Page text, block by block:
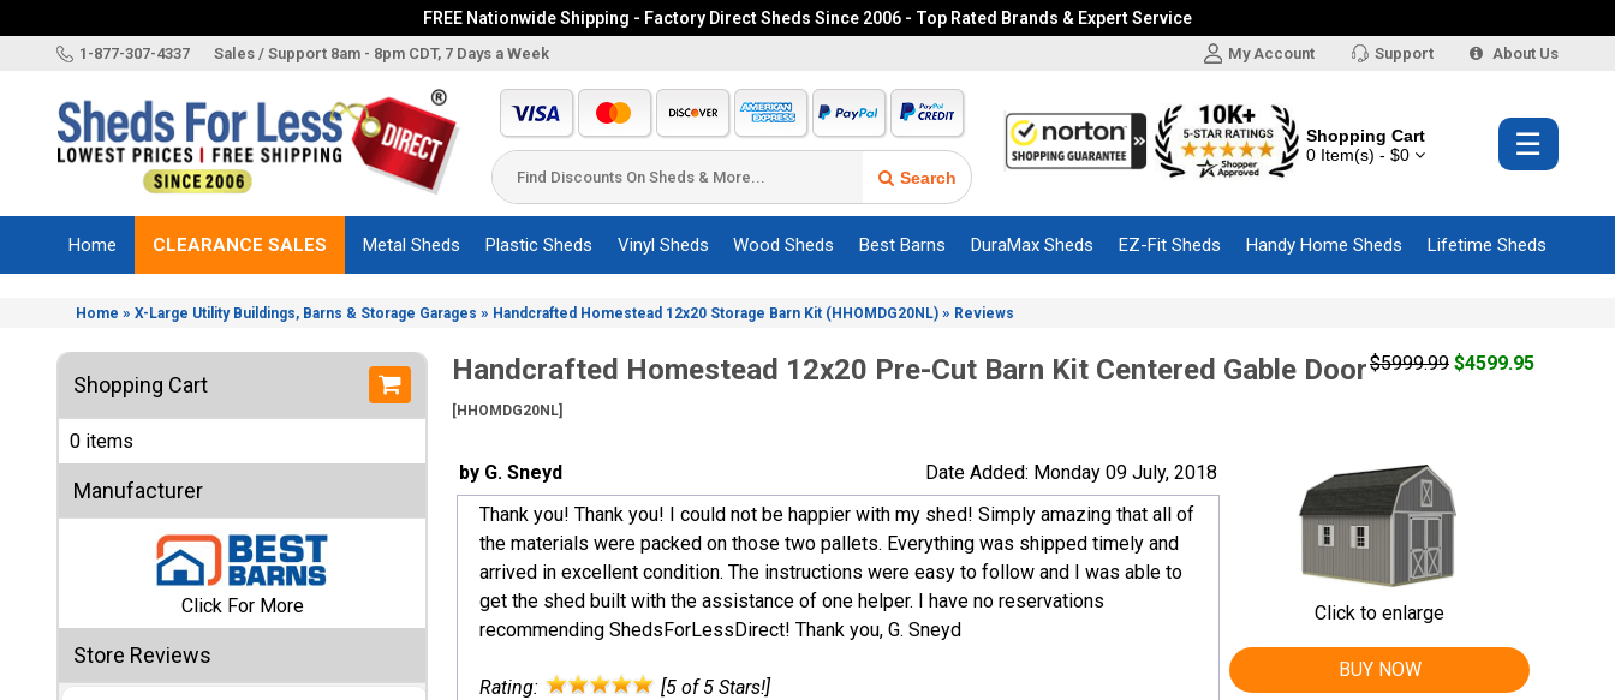
FREE Nationwide Shipping - Factory Direct Sheds Since 2006 - Top Rated Brands & Expert Service
1-877-307-4337 Sales / Support 8am - 8pm CDT, 7 Days a Week My Account Support About Us
Search
Shopping Cart
0 Item(s) - $0
Brands
Sizes
Accessories
Other
Structures
Information
Categories
☰
Home CLEARANCE SALES Metal Sheds Plastic Sheds Vinyl Sheds Wood Sheds Best Barns DuraMax Sheds EZ-Fit Sheds Handy Home Sheds Lifetime Sheds
Home » X-Large Utility Buildings, Barns & Storage Garages » Handcrafted Homestead 12x20 Storage Barn Kit (HHOMDG20NL) » Reviews
Shopping Cart
0 items
Manufacturer
Click For More
Store Reviews
Handcrafted Homestead 12x20 Pre-Cut Barn Kit Centered Gable Door
[HHOMDG20NL]
$5999.99 $4599.95
by G. Sneyd
Date Added: Monday 09 July, 2018
Thank you! Thank you! I could not be happier with my shed! Simply amazing that all of
the materials were packed on those two pallets. Everything was shipped timely and
arrived in excellent condition. The instructions were easy to follow and I was able to
get the shed built with the assistance of one helper. I have no reservations
recommending ShedsForLessDirect! Thank you, G. Sneyd
Rating: [5 of 5 Stars!]
Click to enlarge
BUY NOW